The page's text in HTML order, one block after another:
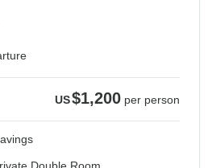
US$1,200 per person